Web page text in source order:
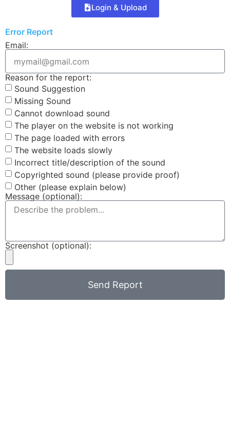
Login & Upload
Error Report
Email:
Reason for the report:
Sound Suggestion
Missing Sound
Cannot download sound
The player on the website is not working
The page loaded with errors
The website loads slowly
Incorrect title/description of the sound
Copyrighted sound (please provide proof)
Other (please explain below)
Message (optional):
Screenshot (optional):
Send Report